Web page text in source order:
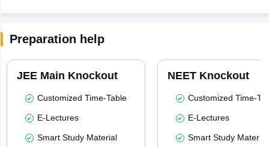
Preparation help
JEE Main Knockout
Customized Time-Table
E-Lectures
Smart Study Material
NEET Knockout
Customized Time-
E-Lectures
Smart Study Material